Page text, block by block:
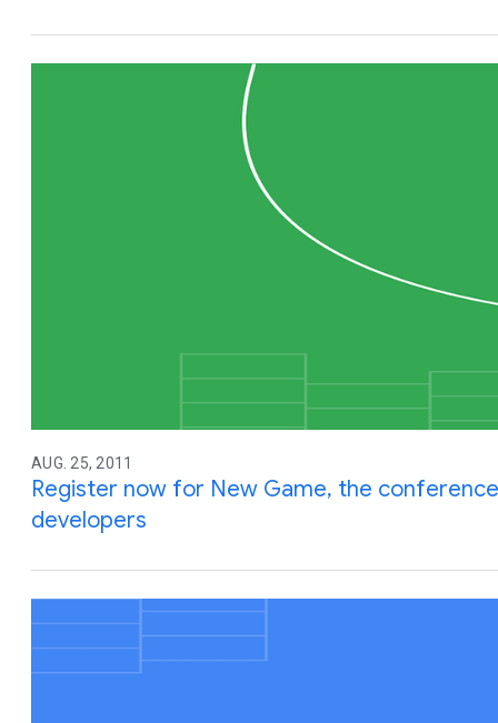
AUG. 25, 2011
Register now for New Game, the
developers